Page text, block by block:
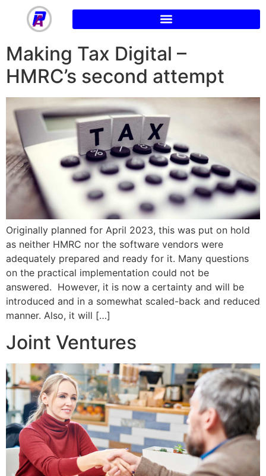
Making Tax Digital –
HMRC’s second attempt
Originally planned for April 2023, this was put on hold
as neither HMRC nor the software vendors were
adequately prepared and ready for it. Many questions
on the practical implementation could not be
answered. However, it is now a certainty and will be
introduced and in a somewhat scaled-back and reduced
manner. Also, it will […]
Joint Ventures